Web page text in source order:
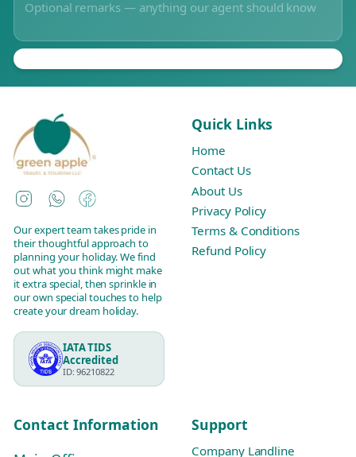
Instagram
WhatsAppFacebook
Our expert team takes pride in
their thoughtful approach to
planning your holiday. We find
out what you think might make
it extra special, then sprinkle in
our own special touches to help
create your dream holiday.
IATA TIDS
Accredited
ID: 96210822
Quick Links
Home
Contact Us
About Us
Privacy Policy
Terms & Conditions
Refund Policy
Contact Information
Support
Company Landline